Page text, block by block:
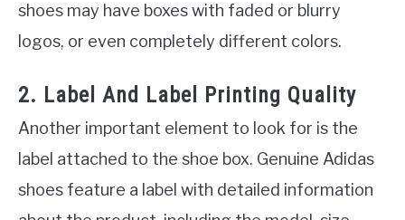
shoes may have boxes with faded or blurry
logos, or even completely different colors.
2. Label And Label Printing Quality
Another important element to look for is the
label attached to the shoe box. Genuine Adidas
shoes feature a label with detailed information